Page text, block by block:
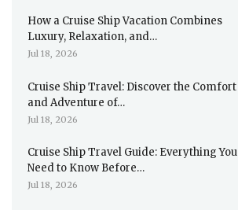
How a Cruise Ship Vacation Combines
Luxury, Relaxation, and…
Jul 18, 2026
Cruise Ship Travel: Discover the Comfort
and Adventure of…
Jul 18, 2026
Cruise Ship Travel Guide: Everything You
Need to Know Before…
Jul 18, 2026